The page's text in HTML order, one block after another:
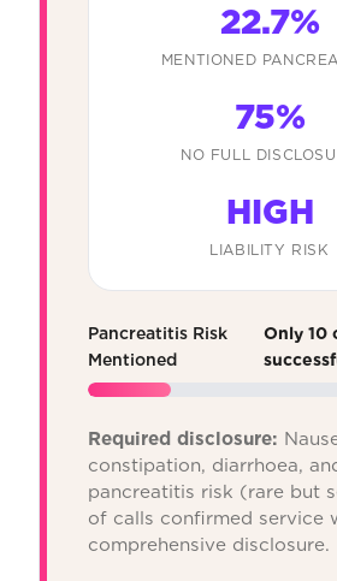
22.7%
MENTIONED
75%
NO FULL
HIGH
LIABILITY RISK
Pancreatitis Risk
Mentioned
Only 10
Required disclosure:
constipation, diarrhoea,
pancreatitis risk (rare but
of calls confirmed service
comprehensive disclosure.